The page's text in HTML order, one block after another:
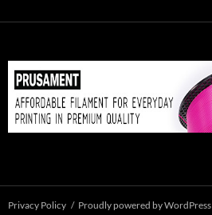
Privacy Policy Proudly powered by WordPress